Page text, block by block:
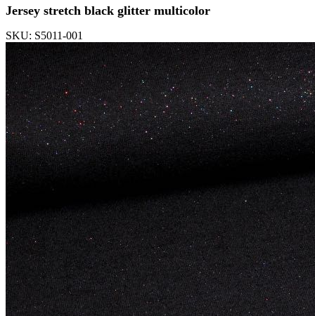
Jersey stretch black glitter multicolor
SKU: S5011-001